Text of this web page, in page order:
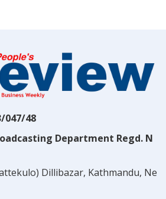
047/48
Department Regd. N
Dillibazar, Kathmandu, Ne